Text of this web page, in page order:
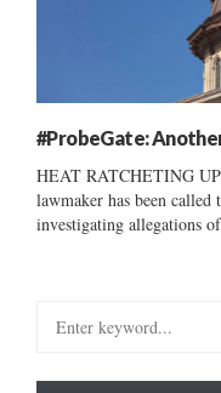
#ProbeGate:
HEAT RATCHETING
lawmaker has been
investigating allegations